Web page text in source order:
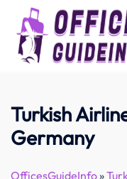
content
Turkish
Germany
OfficesGuideInfo»